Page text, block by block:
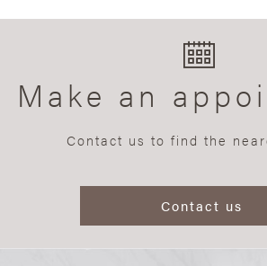
Make an
Contact us to find the
Contact us